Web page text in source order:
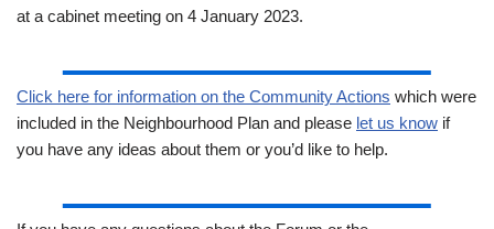
at a cabinet meeting on 4 January 2023.
Click here for information on the Community Actions which were
included in the Neighbourhood Plan and please let us know if
you have any ideas about them or you’d like to help.